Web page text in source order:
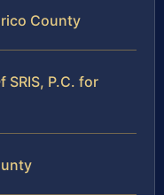
County
SRIS, P.C. for